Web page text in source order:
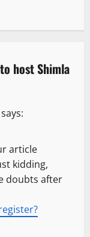
host Shimla
says:
article
kidding,
doubts after